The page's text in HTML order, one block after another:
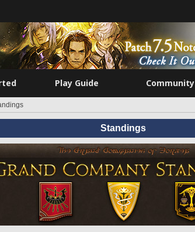
Play Guide Community
Standings